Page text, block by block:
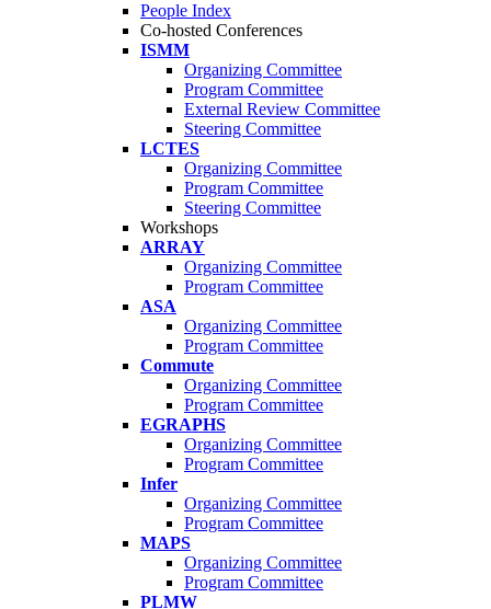
People Index
Co-hosted Conferences
ISMM
Organizing Committee
Program Committee
External Review Committee
Steering Committee
LCTES
Organizing Committee
Program Committee
Steering Committee
Workshops
ARRAY
Organizing Committee
Program Committee
ASA
Organizing Committee
Program Committee
Commute
Organizing Committee
Program Committee
EGRAPHS
Organizing Committee
Program Committee
Infer
Organizing Committee
Program Committee
MAPS
Organizing Committee
Program Committee
PLMW